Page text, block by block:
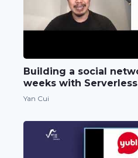
Building a social
weeks with
Yan Cui